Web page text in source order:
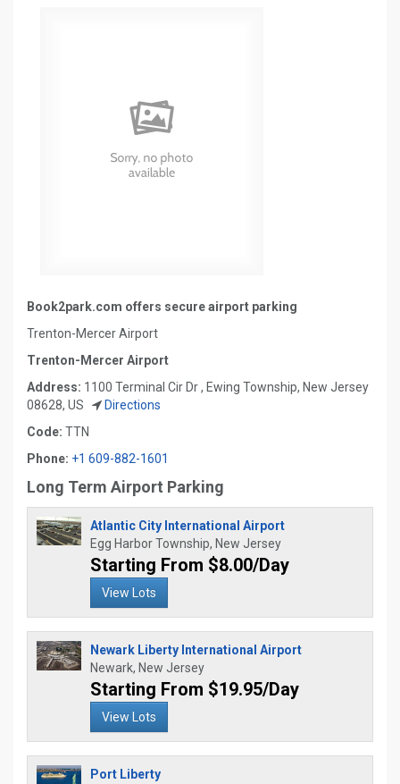
Book2park.com offers secure airport parking
Trenton-Mercer Airport
Trenton-Mercer Airport
Address: 1100 Terminal Cir Dr , Ewing Township, New Jersey
08628, US
Directions
Code: TTN
Phone: +1 609-882-1601
Long Term Airport Parking
Atlantic City International Airport
Egg Harbor Township, New Jersey
Starting From $8.00/Day
View Lots
Newark Liberty International Airport
Newark, New Jersey
Starting From $19.95/Day
View Lots
Port Liberty